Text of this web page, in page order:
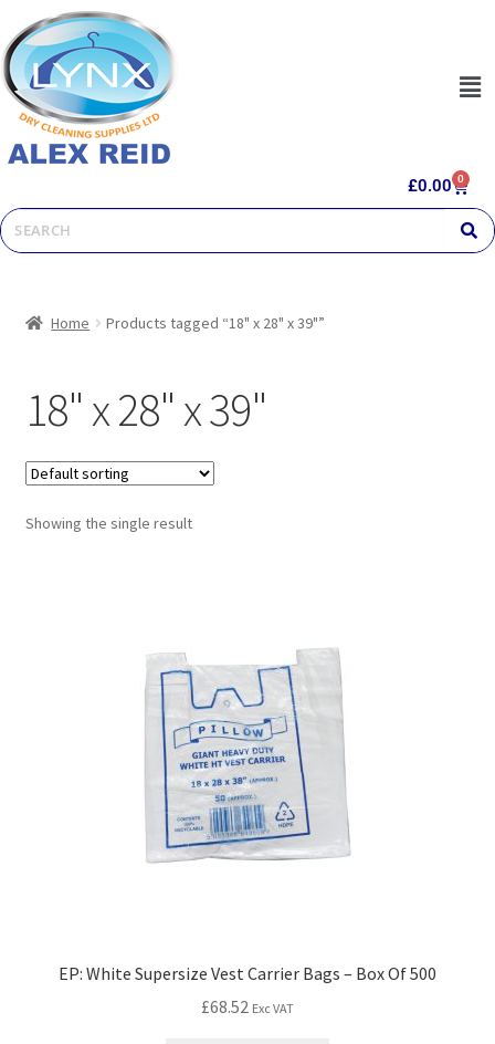
£0.00 0
Home Products tagged “18" x 28" x 39"”
18" x 28" x 39"
Showing the single result
EP: White Supersize Vest Carrier Bags – Box Of 500
£68.52 Exc VAT